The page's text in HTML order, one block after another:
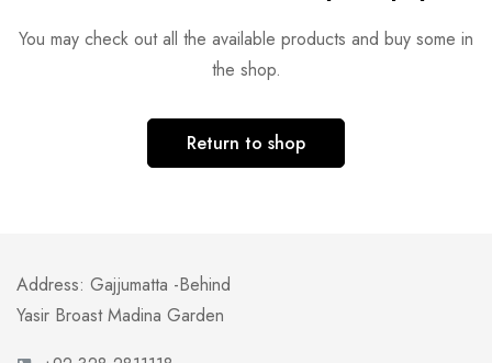
You may check out all the available products and buy some in
the shop.
Return to shop
Address: Gajjumatta -Behind
Yasir Broast Madina Garden